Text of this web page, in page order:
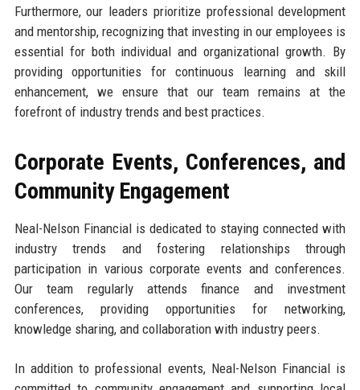
Furthermore, our leaders prioritize professional development
and mentorship, recognizing that investing in our employees is
essential for both individual and organizational growth. By
providing opportunities for continuous learning and skill
enhancement, we ensure that our team remains at the
forefront of industry trends and best practices.
Corporate Events, Conferences, and
Community Engagement
Neal-Nelson Financial is dedicated to staying connected with
industry trends and fostering relationships through
participation in various corporate events and conferences.
Our team regularly attends finance and investment
conferences, providing opportunities for networking,
knowledge sharing, and collaboration with industry peers.
In addition to professional events, Neal-Nelson Financial is